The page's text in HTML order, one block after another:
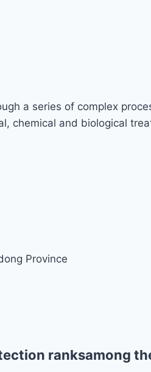
a series of complex
chemical and biological
Province
ranksamong